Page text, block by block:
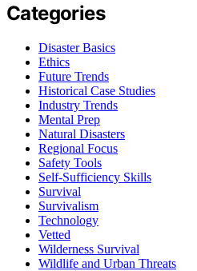
Categories
Disaster Basics
Ethics
Future Trends
Historical Case Studies
Industry Trends
Mental Prep
Natural Disasters
Regional Focus
Safety Tools
Self-Sufficiency Skills
Survival
Survivalism
Technology
Vetted
Wilderness Survival
Wildlife and Urban Threats